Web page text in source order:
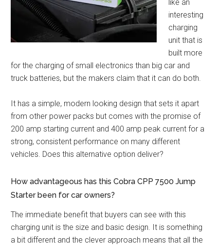
like an
interesting
charging
unit that is
built more
for the charging of small electronics than big car and
truck batteries, but the makers claim that it can do both.
It has a simple, modern looking design that sets it apart
from other power packs but comes with the promise of
200 amp starting current and 400 amp peak current for a
strong, consistent performance on many different
vehicles. Does this alternative option deliver?
How advantageous has this Cobra CPP 7500 Jump
Starter been for car owners?
The immediate benefit that buyers can see with this
charging unit is the size and basic design. It is something
a bit different and the clever approach means that all the